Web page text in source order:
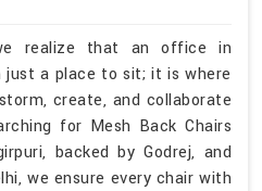
realize that an office in
just a place to sit; it is where
create, and collaborate
for Mesh Back Chairs
backed by Godrej, and
we ensure every chair with